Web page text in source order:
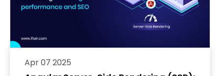
Apr 07 2025